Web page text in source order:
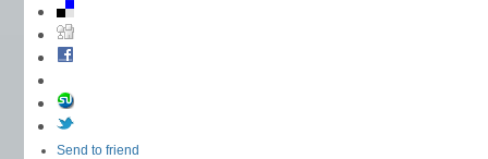
Send to friend